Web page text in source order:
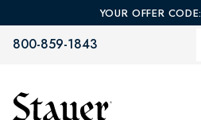
YOUR OFFER
800-859-1843